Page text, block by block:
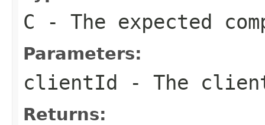
C - The expected
Parameters:
clientId - The
Returns: